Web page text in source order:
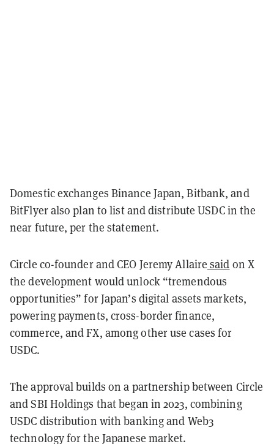
Domestic exchanges Binance Japan, Bitbank, and
BitFlyer also plan to list and distribute USDC in the
near future, per the statement.
Circle co-founder and CEO Jeremy Allaire said on X
the development would unlock “tremendous
opportunities” for Japan’s digital assets markets,
powering payments, cross-border finance,
commerce, and FX, among other use cases for
USDC.
The approval builds on a partnership between Circle
and SBI Holdings that began in 2023, combining
USDC distribution with banking and Web3
technology for the Japanese market.